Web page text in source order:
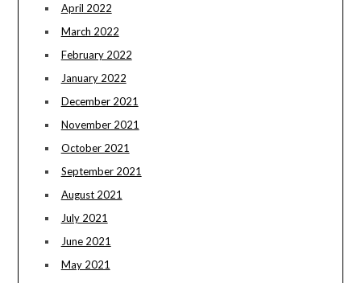
April 2022
March 2022
February 2022
January 2022
December 2021
November 2021
October 2021
September 2021
August 2021
July 2021
June 2021
May 2021